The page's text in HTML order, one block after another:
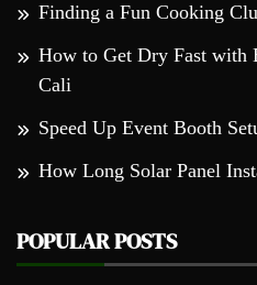
Finding a Fun Cooking
How to Get Dry Fast with
Cali
Speed Up Event Booth
How Long Solar Panel
POPULAR POSTS